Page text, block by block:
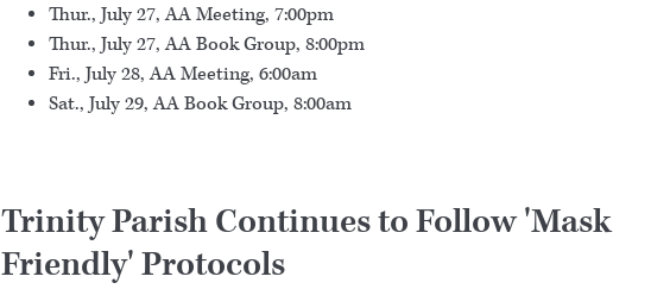
Thur., July 27, AA Meeting, 7:00pm
Thur., July 27, AA Book Group, 8:00pm
Fri., July 28, AA Meeting, 6:00am
Sat., July 29, AA Book Group, 8:00am
Trinity Parish Continues to Follow 'Mask
Friendly' Protocols